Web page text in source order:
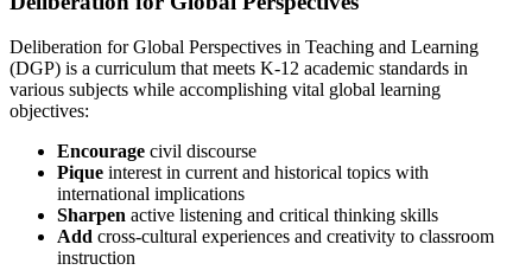
Deliberation for Global Perspectives in Teaching and Learning
(DGP) is a curriculum that meets K-12 academic standards in
various subjects while accomplishing vital global learning
objectives:
Encourage civil discourse
Pique interest in current and historical topics with
international implications
Sharpen active listening and critical thinking skills
Add cross-cultural experiences and creativity to classroom
instruction